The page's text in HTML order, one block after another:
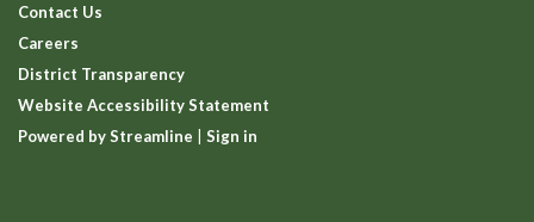
Contact Us
Careers
District Transparency
Website Accessibility Statement
Powered by Streamline
Sign in